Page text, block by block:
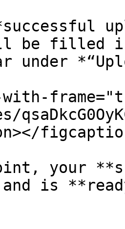
be filled in,
under
your
and is